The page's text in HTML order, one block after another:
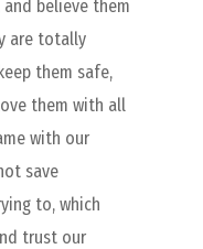
believe them
are totally
them safe,
them with all
with our
save
to, which
trust our